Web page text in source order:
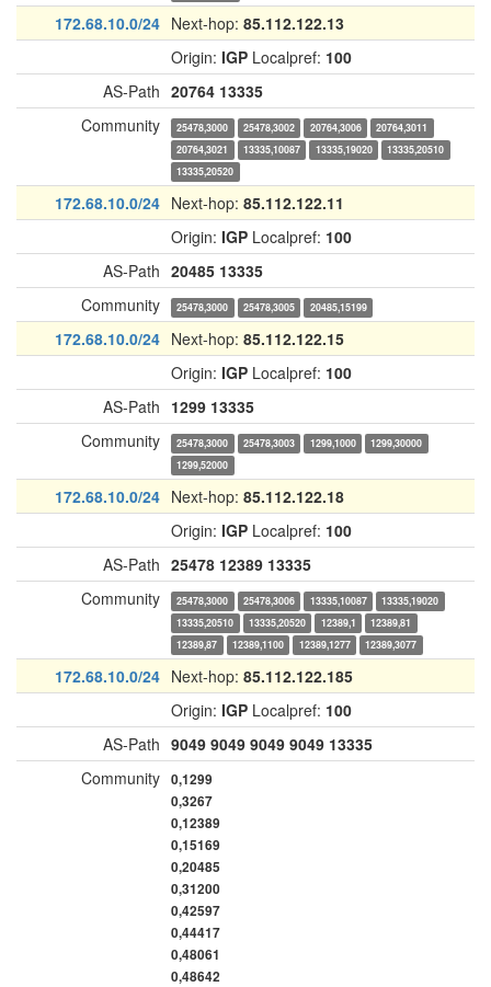
172.68.10.0/24 Next-hop: 85.112.122.13
Origin: IGP Localpref: 100
AS-Path 20764 13335
Community
25478,3000 25478,3002 20764,3006
20764,3011
20764,3021
13335,10087 13335,19020
13335,20510
13335,20520
172.68.10.0/24 Next-hop: 85.112.122.11
Origin: IGP Localpref: 100
AS-Path 20485 13335
Community
25478,3000 25478,3005 20485,15199
172.68.10.0/24 Next-hop: 85.112.122.15
Origin: IGP Localpref: 100
AS-Path 1299 13335
Community
25478,3000 25478,3003 1299,1000
1299,30000
1299,52000
172.68.10.0/24 Next-hop: 85.112.122.18
Origin: IGP Localpref: 100
AS-Path 25478 12389 13335
Community
25478,3000 25478,3006 13335,10087
13335,19020
13335,20510
13335,20520 12389,1
12389,81
12389,87
12389,1100 12389,1277 12389,3077
172.68.10.0/24 Next-hop: 85.112.122.185
Origin: IGP Localpref: 100
AS-Path 9049 9049 9049 9049 13335
Community 0,1299
0,3267
0,12389
0,15169
0,20485
0,31200
0,42597
0,44417
0,48061
0,48642